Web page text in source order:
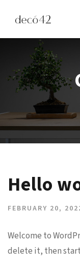
Hello
FEBRUARY 20,
Welcome to
delete it, then